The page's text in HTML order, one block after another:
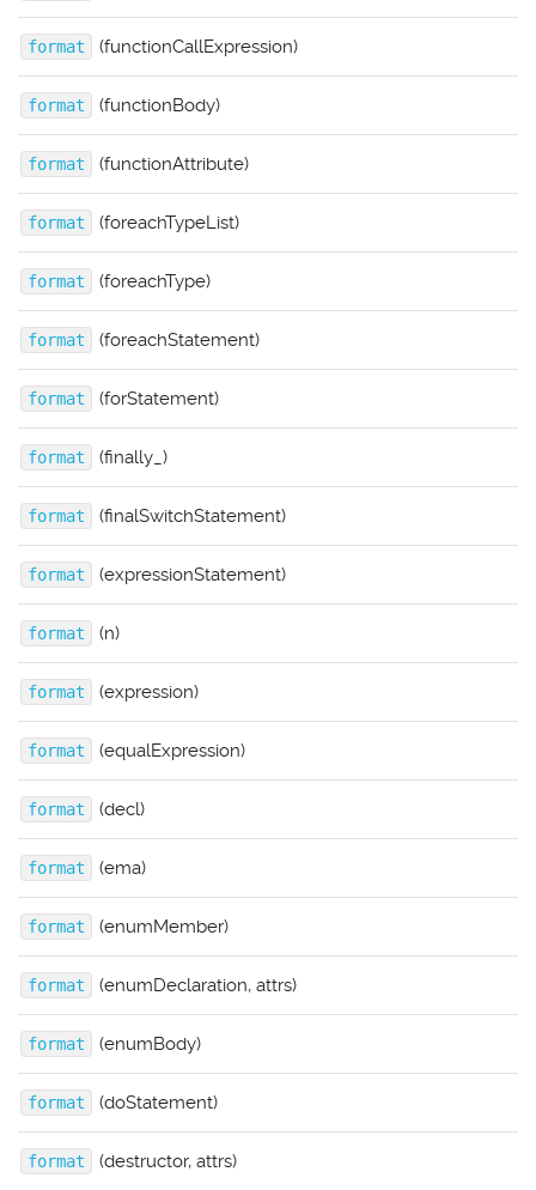
format (functionCallExpression)
format (functionBody)
format (functionAttribute)
format (foreachTypeList)
format (foreachType)
format (foreachStatement)
format (forStatement)
format (finally_)
format (finalSwitchStatement)
format (expressionStatement)
format (n)
format (expression)
format (equalExpression)
format (decl)
format (ema)
format (enumMember)
format (enumDeclaration, attrs)
format (enumBody)
format (doStatement)
format (destructor, attrs)